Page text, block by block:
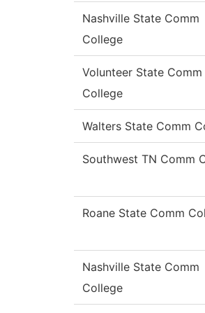
Nashville State Comm
College
Volunteer State Comm
College
Walters State Comm
Southwest TN Comm
Roane State Comm
Nashville State Comm
College